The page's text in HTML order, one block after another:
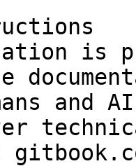
is
and